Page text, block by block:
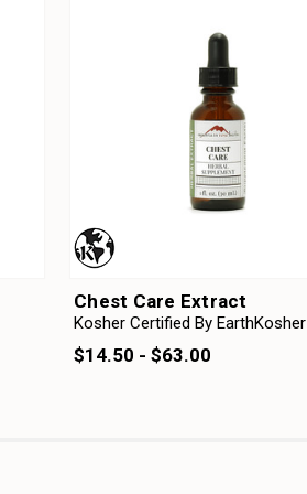
Chest Care Extract
Kosher Certified By EarthKosher
$14.50 - $63.00